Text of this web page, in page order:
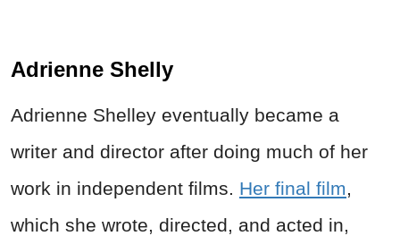
Adrienne Shelly
Adrienne Shelley eventually became a
writer and director after doing much of her
work in independent films. Her final film,
which she wrote, directed, and acted in,